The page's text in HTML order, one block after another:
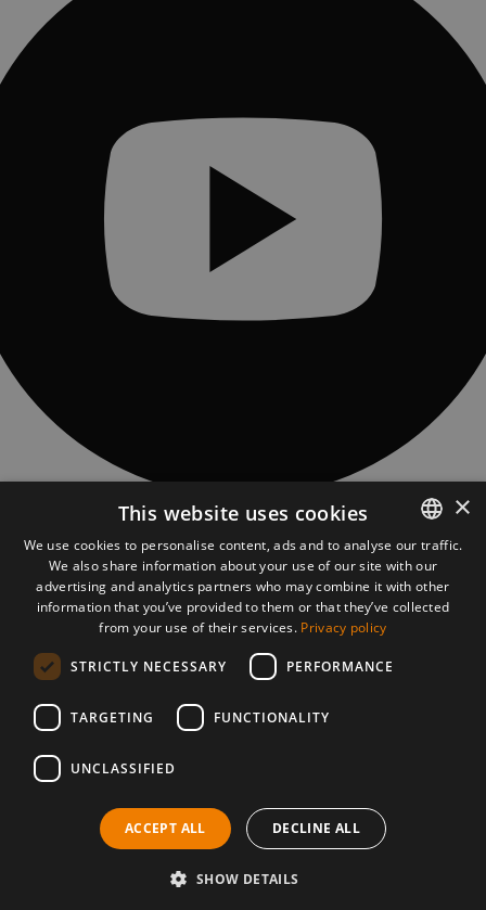
CONTACT
county, Romania
asociatia@tasuleasasocial.ro
ASSOCIATION DETAILS
TĂȘULEASA SOCIAL ASSOCIATION
CUI: RO13681966
IBAN Via Transilvanica:
RO56 BTRL RONC RT00 2541 0806
VT MOBILE APP
DOWNLOAD PRESS MATERIALS
©2026 Via Transilvanica. All rights reserved.
Cookies policy
Privacy policy
Terms and conditions
ROMANIAN
ENGLISH
×
This website uses cookies
We use cookies to personalise content, ads and to analyse our traffic.
We also share information about your use of our site with our
advertising and analytics partners who may combine it with other
information that you’ve provided to them or that they’ve collected
from your use of their services. Privacy policy
STRICTLY NECESSARY PERFORMANCE
TARGETING FUNCTIONALITY
UNCLASSIFIED
ACCEPT ALL DECLINE ALL
SHOW DETAILS